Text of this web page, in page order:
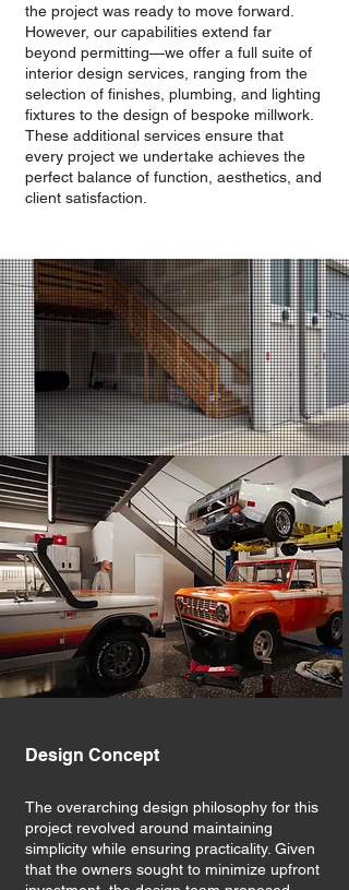
the project was ready to move forward.
However, our capabilities extend far
beyond permitting—we offer a full suite of
interior design services, ranging from the
selection of finishes, plumbing, and lighting
fixtures to the design of bespoke millwork.
These additional services ensure that
every project we undertake achieves the
perfect balance of function, aesthetics, and
client satisfaction.
Design Concept
The overarching design philosophy for this
project revolved around maintaining
simplicity while ensuring practicality. Given
that the owners sought to minimize upfront